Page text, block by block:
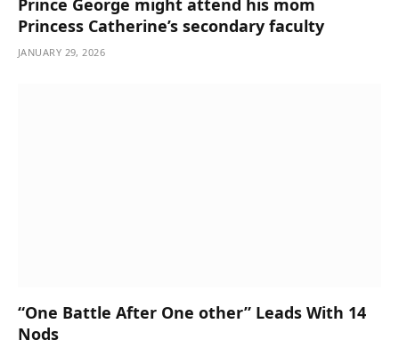
Princess Catherine’s secondary faculty
JANUARY 29, 2026
“One Battle After One other” Leads With 14
Nods